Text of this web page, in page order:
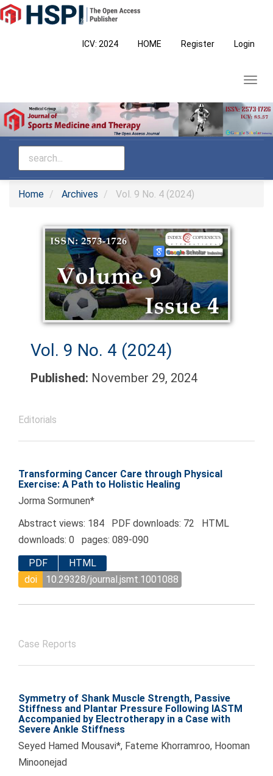
Main
Navigation
ICV: 2024 HOME Register Login
Home Archives Vol. 9 No. 4 (2024)
Vol. 9 No. 4 (2024)
Published: November 29, 2024
Editorials
Transforming Cancer Care through Physical
Exercise: A Path to Holistic Healing
Jorma Sormunen*
Abstract views: 184 PDF downloads: 72 HTML
downloads: 0 pages: 089-090
PDF
HTML
doi
10.29328/journal.jsmt.1001088
Case Reports
Symmetry of Shank Muscle Strength, Passive
Stiffness and Plantar Pressure Following IASTM
Accompanied by Electrotherapy in a Case with
Severe Ankle Stiffness
Seyed Hamed Mousavi*, Fateme Khorramroo, Hooman
Minoonejad